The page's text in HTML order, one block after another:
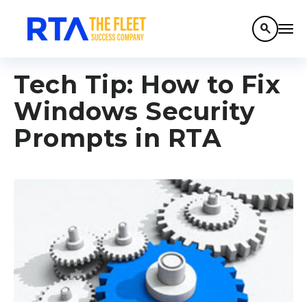
search
Tech Tip: How to Fix
Windows Security
Prompts in RTA